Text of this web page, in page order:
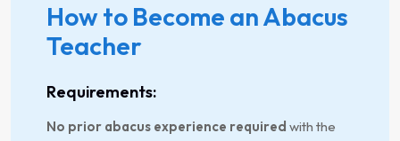
How to Become an Abacus
Teacher
Requirements:
No prior abacus experience required with the